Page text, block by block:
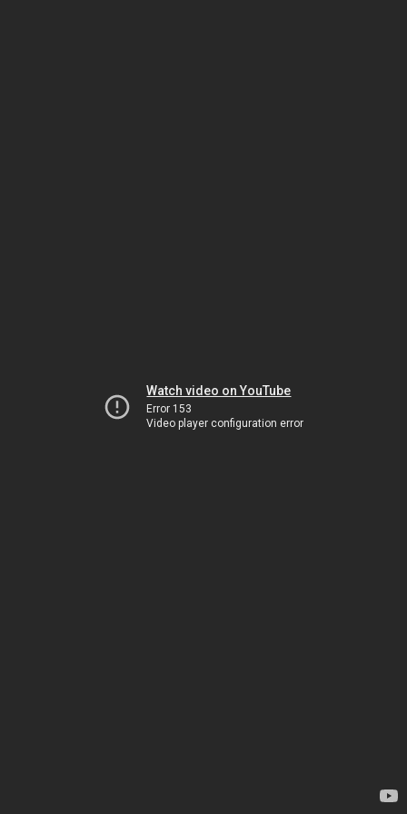
Watch video on YouTube
Error 153
Video player configuration error